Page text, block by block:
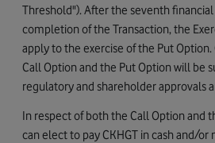
Threshold"). After the seventh
completion of the Transaction, the
apply to the exercise of the Put
Call Option and the Put Option will be
regulatory and shareholder approvals
In respect of both the Call Option and
can elect to pay CKHGT in cash and/